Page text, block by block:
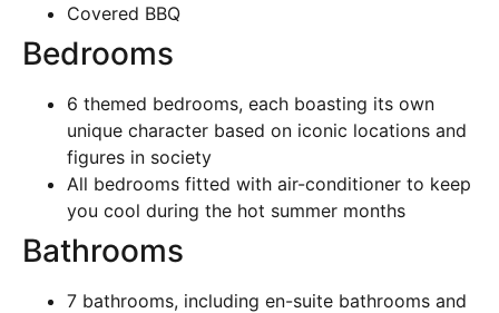
Covered BBQ
Bedrooms
6 themed bedrooms, each boasting its own
unique character based on iconic locations and
figures in society
All bedrooms fitted with air-conditioner to keep
you cool during the hot summer months
Bathrooms
7 bathrooms, including en-suite bathrooms and